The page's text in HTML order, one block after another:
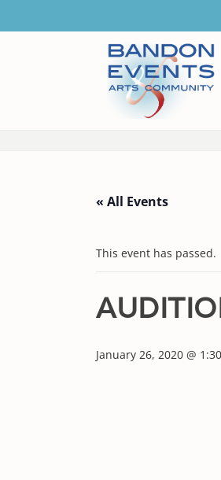
« All Events
This event has passed.
January 26, 2020 @